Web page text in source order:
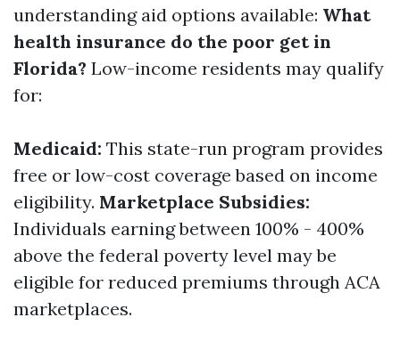
understanding aid options available: What
health insurance do the poor get in
Florida? Low-income residents may qualify
for:
Medicaid: This state-run program provides
free or low-cost coverage based on income
eligibility. Marketplace Subsidies:
Individuals earning between 100% - 400%
above the federal poverty level may be
eligible for reduced premiums through ACA
marketplaces.